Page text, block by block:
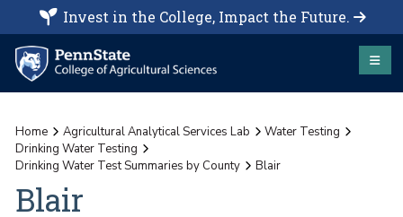
Invest in the College, Impact the Future.
Home Agricultural Analytical Services Lab
Water Testing
Drinking Water Testing
Drinking Water Test Summaries by County
Blair
Blair